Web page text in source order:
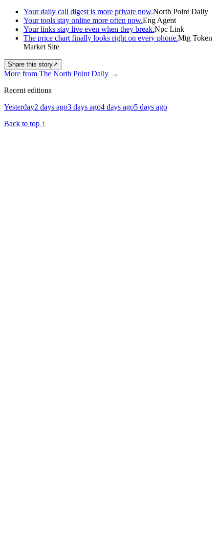
Your daily call digest is more private now.North Point Daily
Your tools stay online more often now.Eng Agent
Your links stay live even when they break.Npc Link
The price chart finally looks right on every phone.Mtg Token
Market Site
Share this story↗
More from The North Point Daily →
Recent editions
Yesterday2 days ago3 days ago4 days ago5 days ago
Back to top ↑